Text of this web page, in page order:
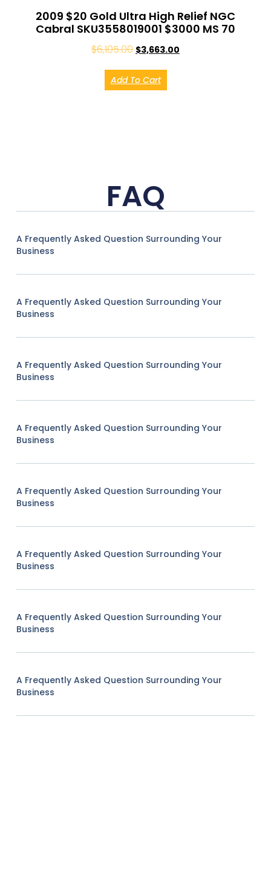
2009 $20 Gold Ultra High Relief NGC
Cabral SKU3558019001 $3000 MS 70
$6,105.00 $3,663.00
Add To Cart
FAQ
A Frequently Asked Question Surrounding Your
Business
A Frequently Asked Question Surrounding Your
Business
A Frequently Asked Question Surrounding Your
Business
A Frequently Asked Question Surrounding Your
Business
A Frequently Asked Question Surrounding Your
Business
A Frequently Asked Question Surrounding Your
Business
A Frequently Asked Question Surrounding Your
Business
A Frequently Asked Question Surrounding Your
Business